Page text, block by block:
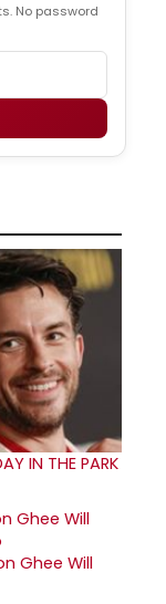
No password
IN THE PARK
Ghee Will